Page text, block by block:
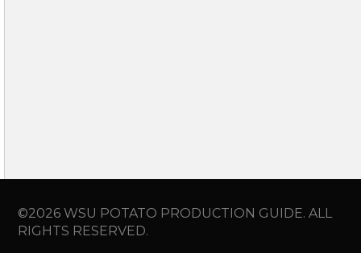
©2026 WSU POTATO PRODUCTION GUIDE. ALL
RIGHTS RESERVED.